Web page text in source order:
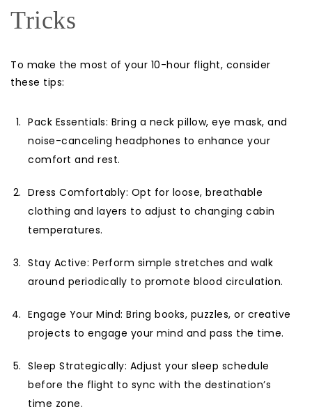
Tricks
To make the most of your 10-hour flight, consider
these tips:
Pack Essentials: Bring a neck pillow, eye mask, and
noise-canceling headphones to enhance your
comfort and rest.
Dress Comfortably: Opt for loose, breathable
clothing and layers to adjust to changing cabin
temperatures.
Stay Active: Perform simple stretches and walk
around periodically to promote blood circulation.
Engage Your Mind: Bring books, puzzles, or creative
projects to engage your mind and pass the time.
Sleep Strategically: Adjust your sleep schedule
before the flight to sync with the destination’s
time zone.